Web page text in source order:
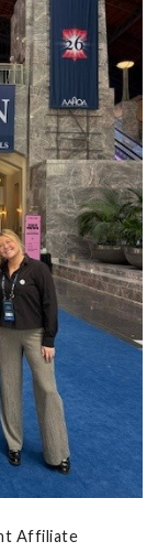
Affiliate